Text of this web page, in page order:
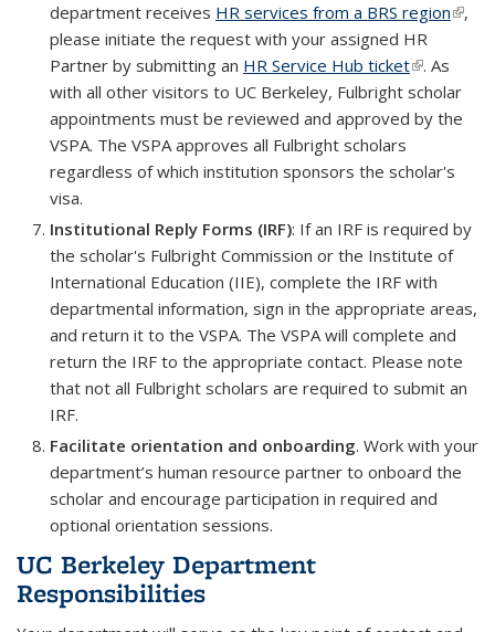
department receives HR services from a BRS region(link is
,
please initiate the request with your assigned HR
Partner by submitting an HR Service Hub ticket(link is
external)
. As
with all other visitors to UC Berkeley, Fulbright scholar
appointments must be reviewed and approved by the
VSPA. The VSPA approves all Fulbright scholars
regardless of which institution sponsors the scholar's
visa.
Institutional Reply Forms (IRF): If an IRF is required by
the scholar's Fulbright Commission or the Institute of
International Education (IIE), complete the IRF with
departmental information, sign in the appropriate areas,
and return it to the VSPA. The VSPA will complete and
return the IRF to the appropriate contact. Please note
that not all Fulbright scholars are required to submit an
IRF.
Facilitate orientation and onboarding. Work with your
department’s human resource partner to onboard the
scholar and encourage participation in required and
optional orientation sessions.
UC Berkeley Department
Responsibilities